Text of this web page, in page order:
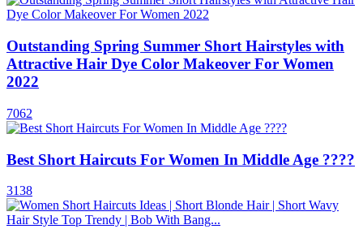
Outstanding Spring Summer Short Hairstyles with
Attractive Hair Dye Color Makeover For Women
2022
7062
Best Short Haircuts For Women In Middle Age ????
3138